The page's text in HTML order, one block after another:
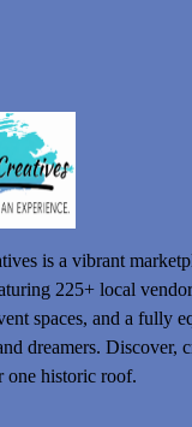
is a vibrant
225+ local
spaces, and a fully
dreamers. Discover,
historic roof.